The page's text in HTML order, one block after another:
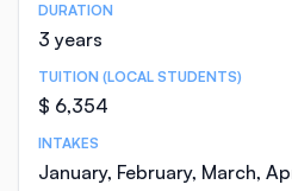
Course Statistics
DURATION
3 years
TUITION (LOCAL STUDENTS)
$ 6,354
INTAKES
January, February, March,